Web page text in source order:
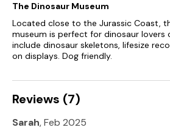
The Dinosaur Museum
Located close to the Jurassic Coast,
museum is perfect for dinosaur lovers
include dinosaur skeletons, lifesize
on displays. Dog friendly.
Reviews (7)
Sarah, Feb 2025